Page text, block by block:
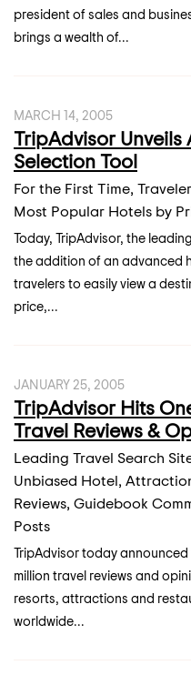
president of sales and
brings a wealth of...
MARCH 14, 2005
TripAdvisor
Selection Tool
For the First Time,
Most Popular Hotels by
Today, TripAdvisor, the
the addition of an advanced
travelers to easily view a
price,...
JANUARY 25, 2005
TripAdvisor Hits
Travel Reviews &
Leading Travel Search
Unbiased Hotel,
Reviews, Guidebook
Posts
TripAdvisor today
million travel reviews and
resorts, attractions and
worldwide...